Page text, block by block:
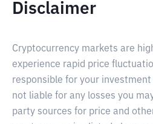
Disclaimer
Cryptocurrency markets are
experience rapid price
responsible for your
not liable for any losses you
party sources for price and